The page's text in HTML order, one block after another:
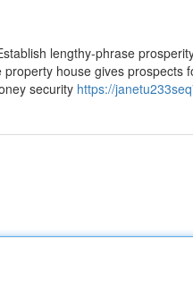
lengthy-phrase
house gives prospects
security https://